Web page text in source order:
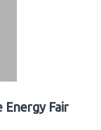
Energy Fair